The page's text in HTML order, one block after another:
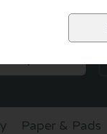
Paper & Pads